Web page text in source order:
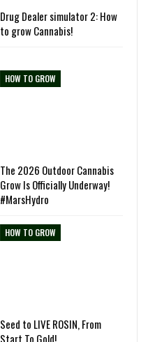
Drug Dealer simulator 2: How
to grow Cannabis!
HOW TO GROW
The 2026 Outdoor Cannabis
Grow Is Officially Underway!
#MarsHydro
HOW TO GROW
Seed to LIVE ROSIN, From
Start To Gold!